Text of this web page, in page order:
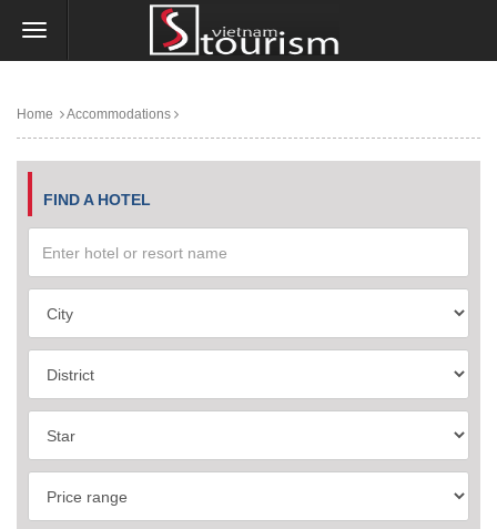
Home Accommodations
FIND A HOTEL